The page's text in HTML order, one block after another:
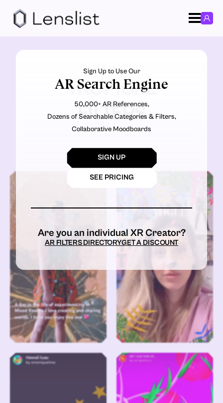
TROPICAL
FILTERS
Sign Up to Use Our
AR Search Engine
50,000+ AR References,
Dozens of Searchable Categories & Filters,
Collaborative Moodboards
SIGN UP
SEE PRICING
Are you an individual XR Creator?
AR FILTERS DIRECTORYGET A DISCOUNT